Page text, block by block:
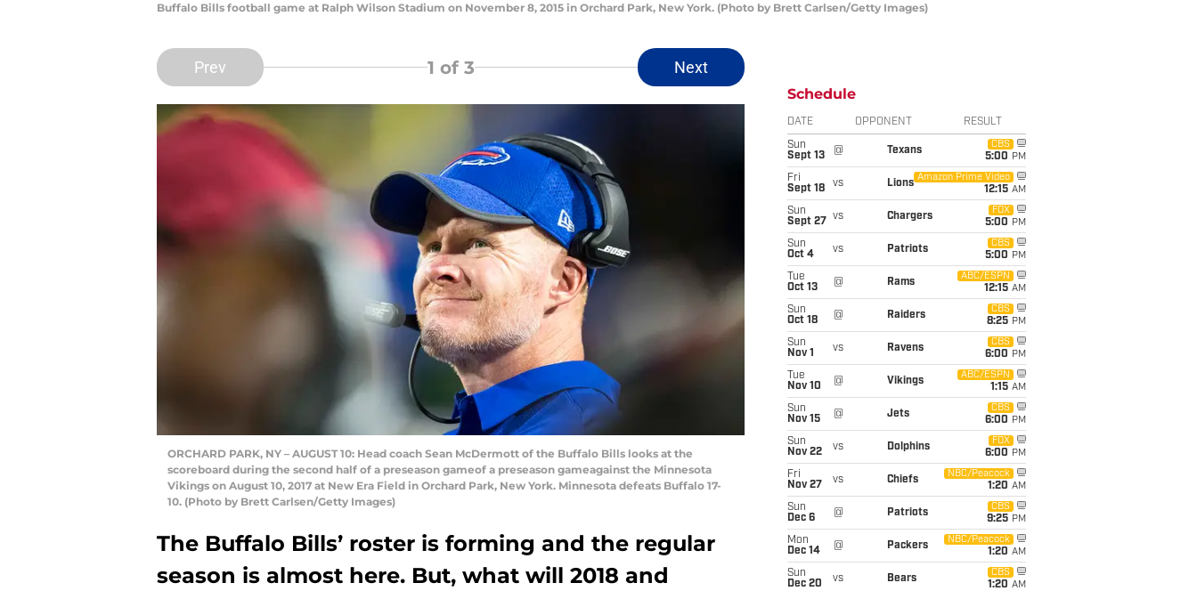
Buffalo Bills football game at Ralph Wilson Stadium on November 8, 2015 in Orchard Park, New York. (Photo by Brett Carlsen/Getty Images)
Prev 1 of 3 Next
ORCHARD PARK, NY – AUGUST 10: Head coach Sean McDermott of the Buffalo Bills looks at the
scoreboard during the second half of a preseason gameof a preseason gameagainst the Minnesota
Vikings on August 10, 2017 at New Era Field in Orchard Park, New York. Minnesota defeats Buffalo 17-
10. (Photo by Brett Carlsen/Getty Images)
The Buffalo Bills’ roster is forming and the regular
season is almost here. But, what will 2018 and
Schedule
DATE OPPONENT RESULT
Sun
Sept 13
@ Texans
CBS
5:00 PM
Fri
Sept 18
vs Lions
Amazon Prime Video
12:15 AM
Sun
Sept 27
vs Chargers
FOX
5:00 PM
Sun
Oct 4
vs Patriots
CBS
5:00 PM
Tue
Oct 13
@ Rams
ABC/ESPN
12:15 AM
Sun
Oct 18
@ Raiders
CBS
8:25 PM
Sun
Nov 1
vs Ravens
CBS
6:00 PM
Tue
Nov 10
@ Vikings
ABC/ESPN
1:15 AM
Sun
Nov 15
@ Jets
CBS
6:00 PM
Sun
Nov 22
vs Dolphins
FOX
6:00 PM
Fri
Nov 27
vs Chiefs
NBC/Peacock
1:20 AM
Sun
Dec 6
@ Patriots
CBS
9:25 PM
Mon
Dec 14
@ Packers
NBC/Peacock
1:20 AM
Sun
Dec 20
vs Bears
CBS
1:20 AM